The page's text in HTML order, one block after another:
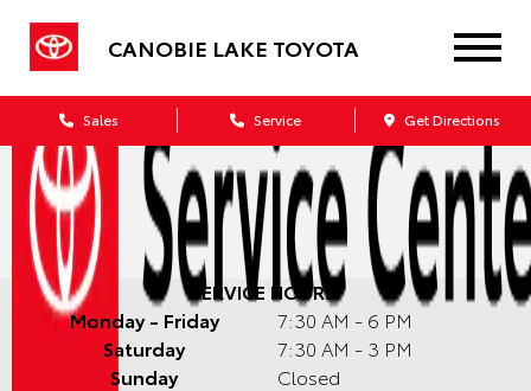
CANOBIE LAKE TOYOTA
Sales Service Get Directions
SERVICE HOURS:
Monday - Friday
7:30 AM - 6 PM
Saturday
7:30 AM - 3 PM
Sunday
Closed